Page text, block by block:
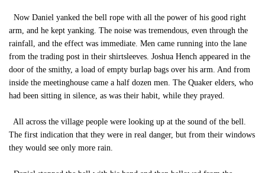
Now Daniel yanked the bell rope with all the power of his good right
arm, and he kept yanking. The noise was tremendous, even through the
rainfall, and the effect was immediate. Men came running into the lane
from the trading post in their shirtsleeves. Joshua Hench appeared in the
door of the smithy, a load of empty burlap bags over his arm. And from
inside the meetinghouse came a half dozen men. The Quaker elders, who
had been sitting in silence, as was their habit, while they prayed.
All across the village people were looking up at the sound of the bell.
The first indication that they were in real danger, but from their windows
they would see only more rain.